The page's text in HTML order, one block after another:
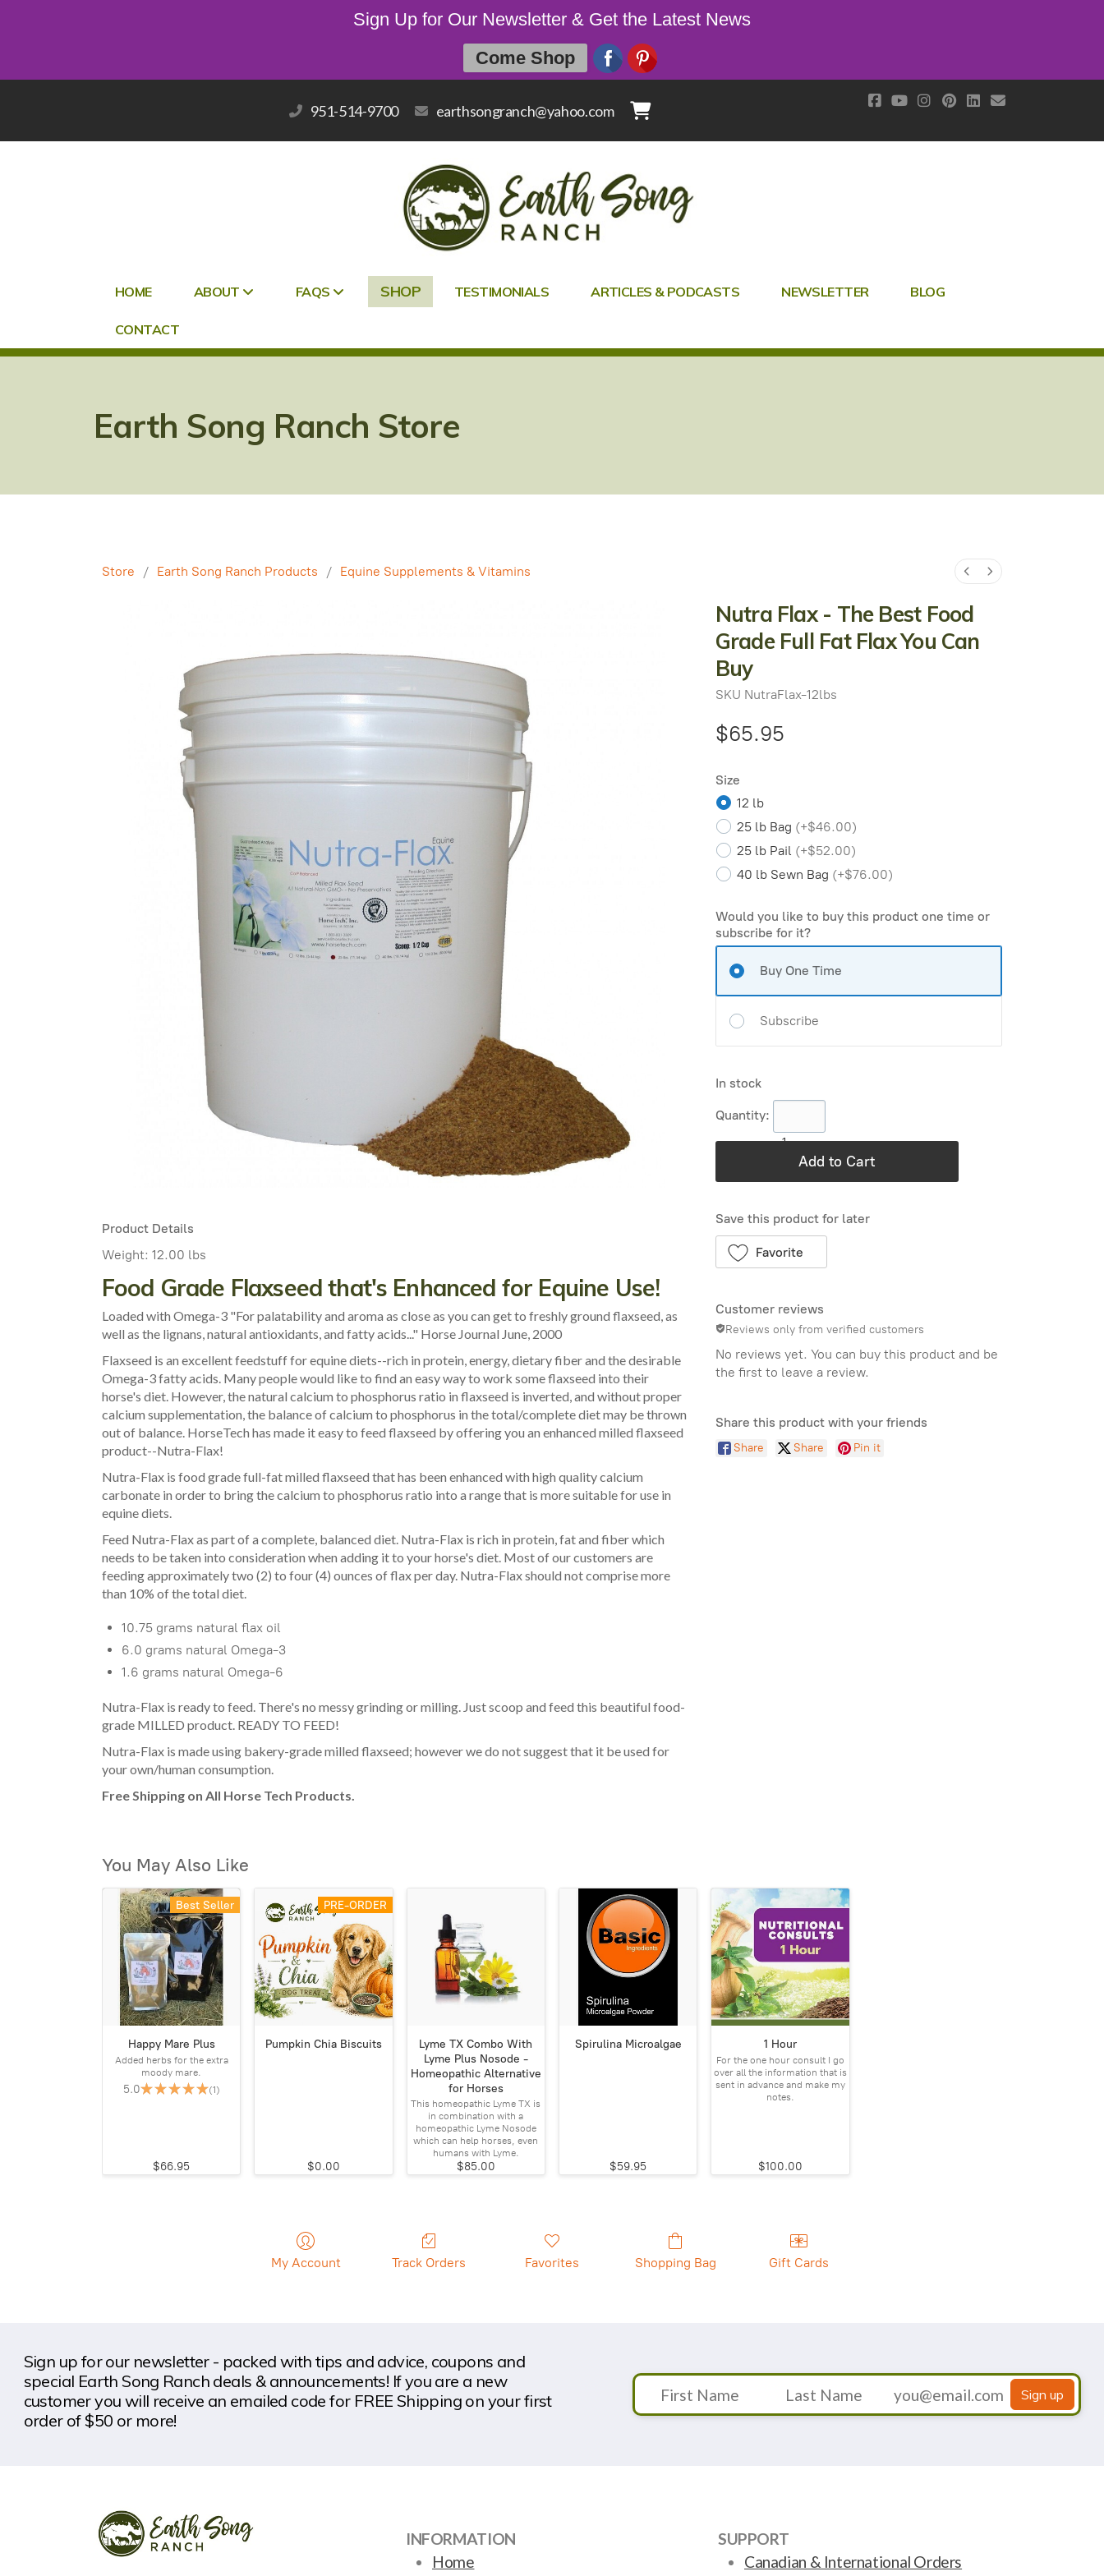
951-514-9700 earthsongranch@yahoo.com
HOME ABOUT FAQS SHOP TESTIMONIALS ARTICLES & PODCASTS NEWSLETTER BLOG
CONTACT
Earth Song Ranch Store
Store / Earth Song Ranch Products / Equine Supplements & Vitamins
Nutra Flax - The Best Food
Grade Full Fat Flax You Can
Buy
SKU NutraFlax-12lbs
$65.95
Size
12 lb
25 lb Bag (+$46.00)
25 lb Pail (+$52.00)
40 lb Sewn Bag (+$76.00)
Would you like to buy this product one time or
subscribe for it?
Buy One Time
Subscribe
In stock
Quantity:
1
Add to Cart
Save this product for later
Favorite
Customer reviews
Reviews only from verified customers
No reviews yet. You can buy this product and be
the first to leave a review.
Share this product with your friends
Share Share Pin it
Product Details
Weight: 12.00 lbs
Food Grade Flaxseed that's Enhanced for Equine Use!
Loaded with Omega-3 "For palatability and aroma as close as you can get to freshly ground flaxseed, as
well as the lignans, natural antioxidants, and fatty acids..." Horse Journal June, 2000
Flaxseed is an excellent feedstuff for equine diets--rich in protein, energy, dietary fiber and the desirable
Omega-3 fatty acids. Many people would like to find an easy way to work some flaxseed into their
horse's diet. However, the natural calcium to phosphorus ratio in flaxseed is inverted, and without proper
calcium supplementation, the balance of calcium to phosphorus in the total/complete diet may be thrown
out of balance. HorseTech has made it easy to feed flaxseed by offering you an enhanced milled flaxseed
product--Nutra-Flax!
Nutra-Flax is food grade full-fat milled flaxseed that has been enhanced with high quality calcium
carbonate in order to bring the calcium to phosphorus ratio into a range that is more suitable for use in
equine diets.
Feed Nutra-Flax as part of a complete, balanced diet. Nutra-Flax is rich in protein, fat and fiber which
needs to be taken into consideration when adding it to your horse's diet. Most of our customers are
feeding approximately two (2) to four (4) ounces of flax per day. Nutra-Flax should not comprise more
than 10% of the total diet.
10.75 grams natural flax oil
6.0 grams natural Omega-3
1.6 grams natural Omega-6
Nutra-Flax is ready to feed. There's no messy grinding or milling. Just scoop and feed this beautiful food-
grade MILLED product. READY TO FEED!
Nutra-Flax is made using bakery-grade milled flaxseed; however we do not suggest that it be used for
your own/human consumption.
Free Shipping on All Horse Tech Products.
You May Also Like
Best Seller
Happy Mare Plus
Added herbs for the extra
moody mare.
5.0 (1)
$66.95
PRE-ORDER
Pumpkin Chia Biscuits
$0.00
Lyme TX Combo With
Lyme Plus Nosode -
Homeopathic Alternative
for Horses
This homeopathic Lyme TX is
in combination with a
homeopathic Lyme Nosode
which can help horses, even
humans with Lyme.
$85.00
Spirulina Microalgae
$59.95
1 Hour
For the one hour consult I go
over all the information that is
sent in advance and make my
notes.
$100.00
My Account Track Orders Favorites Shopping Bag Gift Cards
Sign up for our newsletter - packed with tips and advice, coupons and
special Earth Song Ranch deals & announcements! If you are a new
customer you will receive an emailed code for FREE Shipping on your first
order of $50 or more!
Sign up
INFORMATION
Home
SUPPORT
Canadian & International Orders
Sign Up for Our Newsletter & Get the Latest News
Come Shop